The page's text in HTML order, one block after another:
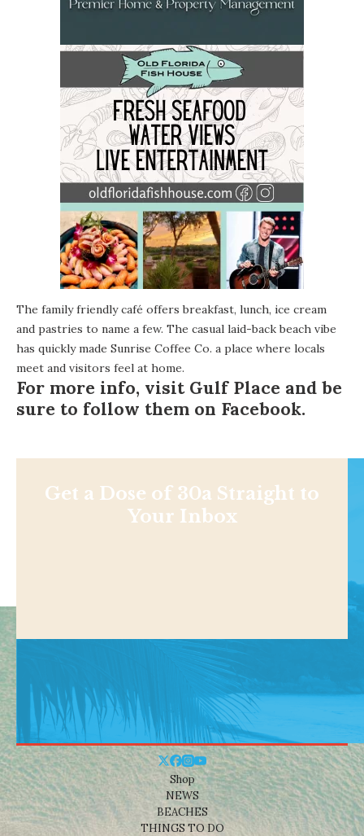
The family friendly café offers breakfast, lunch, ice cream
and pastries to name a few. The casual laid-back beach vibe
has quickly made Sunrise Coffee Co. a place where locals
meet and visitors feel at home.
For more info, visit Gulf Place and be
sure to follow them on Facebook.
Get a Dose of 30a Straight to
Your Inbox
Shop
NEWS
BEACHES
THINGS TO DO